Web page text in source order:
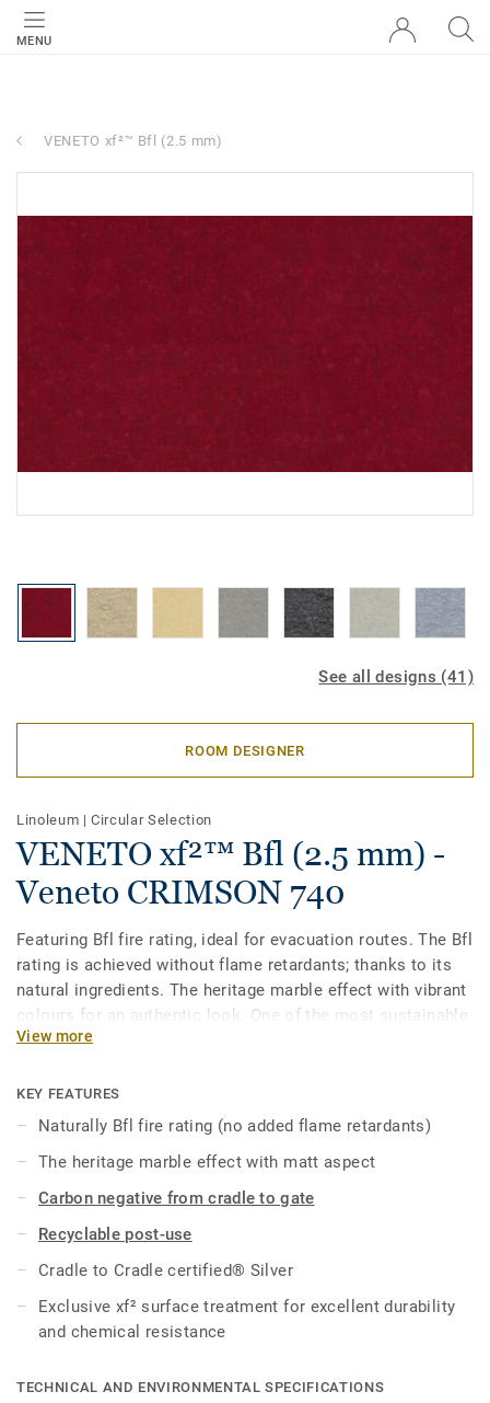
MENU
VENETO xf²™ Bfl (2.5 mm)
See all designs (41)
ROOM DESIGNER
Linoleum |Circular Selection
VENETO xf²™ Bfl (2.5 mm) -
Veneto CRIMSON 740
Featuring Bfl fire rating, ideal for evacuation routes. The Bfl
rating is achieved without flame retardants; thanks to its
natural ingredients. The heritage marble effect with vibrant
colours for an authentic look. One of the most sustainable
flooring solutions on the market, our linoleum is made
unique xf² surface protection for extreme durability, easy
cleaning and cost-effective maintenance.
This collection is part of ourCircular Selection
View more
KEY FEATURES
Naturally Bfl fire rating (no added flame retardants)
The heritage marble effect with matt aspect
Carbon negative from cradle to gate
Recyclable post-use
Cradle to Cradle certified® Silver
Exclusive xf² surface treatment for excellent durability
and chemical resistance
TECHNICAL AND ENVIRONMENTAL SPECIFICATIONS